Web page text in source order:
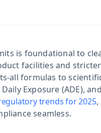
is foundational to
facilities and
all formulas to
Exposure (ADE),
trends for 2025,
seamless.